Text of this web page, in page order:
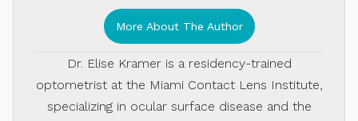
More About The Author
Dr. Elise Kramer is a residency-trained
optometrist at the Miami Contact Lens Institute,
specializing in ocular surface disease and the